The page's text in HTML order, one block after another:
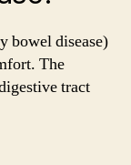
bowel disease)
The
tract